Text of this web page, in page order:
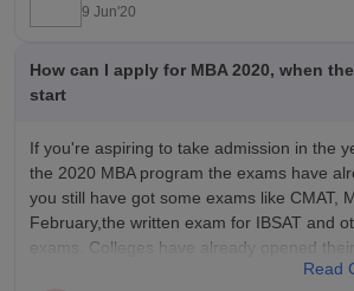
https://www.careers360.com/university/
I hope it helps.
9 Jun'20
How can I apply for MBA 2020, when
start
If you're aspiring to take admission in the
the 2020 MBA program the exams have
you still have got some exams like CMAT,
February,the written exam for IBSAT and
exams. Colleges have already opened
Read